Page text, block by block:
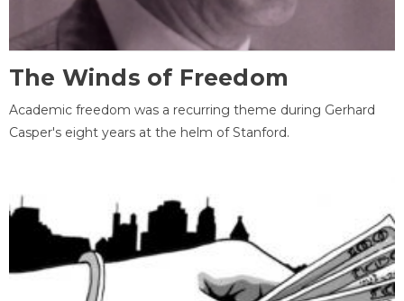
The Winds of Freedom
Academic freedom was a recurring theme during Gerhard
Casper's eight years at the helm of Stanford.